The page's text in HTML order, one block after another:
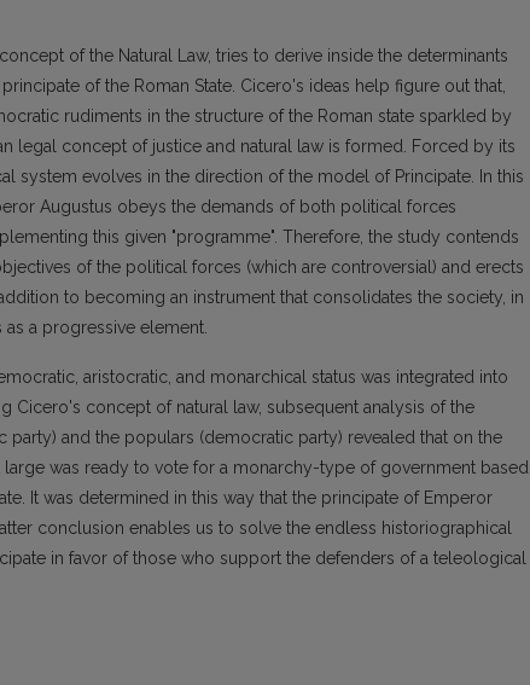
of the Natural Law, tries to derive inside the determinants
of the Roman State. Cicero's ideas help figure out that,
rudiments in the structure of the Roman state sparkled by
legal concept of justice and natural law is formed. Forced by its
system evolves in the direction of the model of Principate. In this
Augustus obeys the demands of both political forces
this given "programme". Therefore, the study contends
of the political forces (which are controversial) and erects
to becoming an instrument that consolidates the society, in
a progressive element.
aristocratic, and monarchical status was integrated into
Cicero's concept of natural law, subsequent analysis of the
and the populars (democratic party) revealed that on the
was ready to vote for a monarchy-type of government based
It was determined in this way that the principate of Emperor
conclusion enables us to solve the endless historiographical
in favor of those who support the defenders of a teleological